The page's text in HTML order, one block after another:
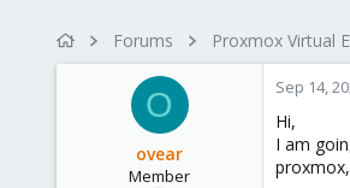
r
t
d
a
t
e
Forums Proxmox Virtual
O
ovear
Member
Sep 14,
Hi,
I am